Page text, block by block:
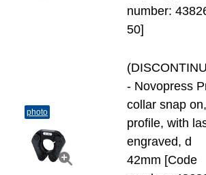
number:
50]
photo
- Novopress
collar snap
profile, with
engraved, d
42mm [Code